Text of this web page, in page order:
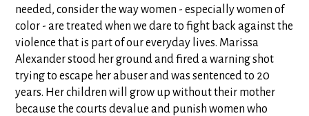
needed, consider the way women - especially women of
color - are treated when we dare to fight back against the
violence that is part of our everyday lives. Marissa
Alexander stood her ground and fired a warning shot
trying to escape her abuser and was sentenced to 20
years. Her children will grow up without their mother
because the courts devalue and punish women who